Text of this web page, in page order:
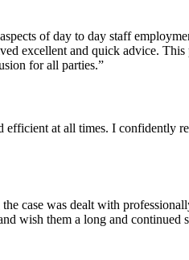
of day to day staff
excellent and quick advice.
for all parties.”
at all times. I confidently
case was dealt with
wish them a long and continued